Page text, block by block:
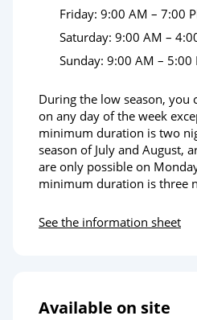
Friday: 9:00 AM – 7:00
Saturday: 9:00 AM –
Sunday: 9:00 AM – 5:00
During the low season, you
on any day of the week
minimum duration is two
season of July and August,
are only possible on
minimum duration is three
See the information sheet
Available on site